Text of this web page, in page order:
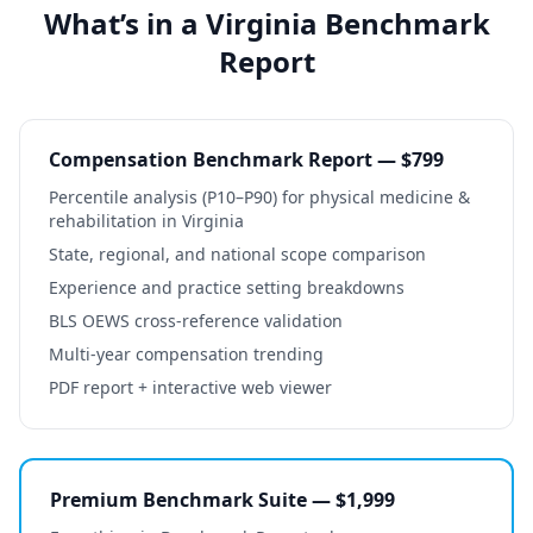
What’s in a Virginia Benchmark
Report
Compensation Benchmark Report — $799
Percentile analysis (P10–P90) for physical medicine &
rehabilitation in Virginia
State, regional, and national scope comparison
Experience and practice setting breakdowns
BLS OEWS cross-reference validation
Multi-year compensation trending
PDF report + interactive web viewer
Premium Benchmark Suite — $1,999